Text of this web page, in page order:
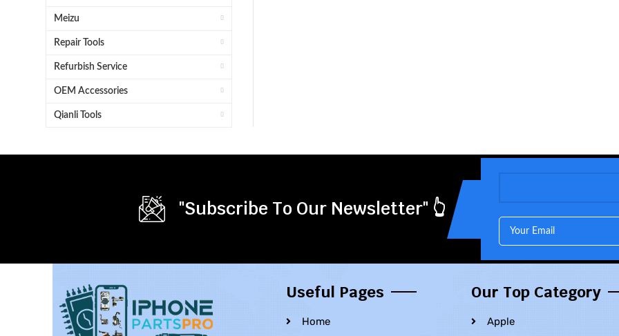
Meizu
Repair Tools
Refurbish Service
OEM Accessories
Qianli Tools
"Subscribe To Our Newsletter" 👆
Useful Pages
Home
Our Top Category
Apple